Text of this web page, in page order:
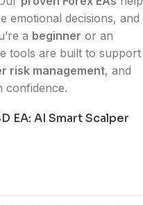
emotional decisions, and
a beginner or an
tools are built to support
risk management, and
confidence.
EA: AI Smart Scalper